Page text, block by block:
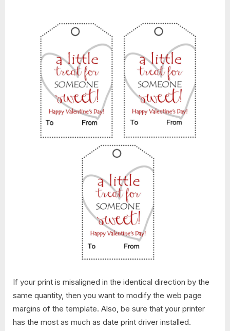
If your print is misaligned in the identical direction by the
same quantity, then you want to modify the web page
margins of the template. Also, be sure that your printer
has the most as much as date print driver installed.